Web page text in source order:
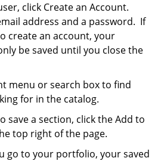
click Create an Account.
address and a password. If
create an account, your
be saved until you close the
menu or search box to find
for in the catalog.
save a section, click the Add to
top right of the page.
go to your portfolio, your saved